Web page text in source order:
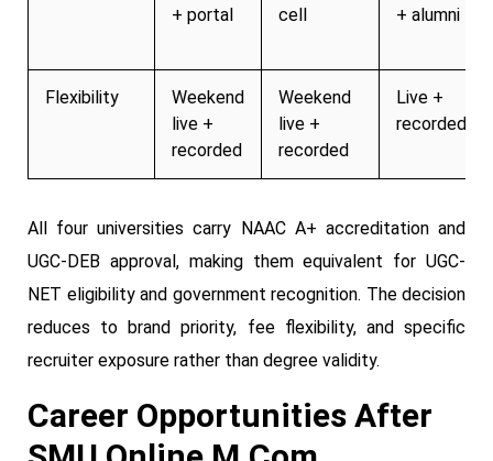
+ portal
cell
+ alumni
Flexibility
Weekend
live +
recorded
Weekend
live +
recorded
Live +
recorded
All four universities carry NAAC A+ accreditation and
UGC-DEB approval, making them equivalent for UGC-
NET eligibility and government recognition. The decision
reduces to brand priority, fee flexibility, and specific
recruiter exposure rather than degree validity.
Career Opportunities After